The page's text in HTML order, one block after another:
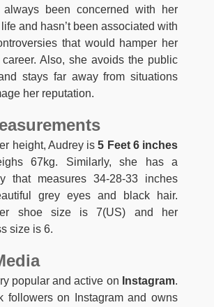
been concerned with her
and hasn’t been associated with
that would hamper her
career. Also, she avoids the public
stays far away from situations
her reputation.
height, Audrey is5 Feet 6 inches
67kg. Similarly, she has a
that measures 34-28-33 inches
grey eyes and black hair.
shoe size is 7(US) and her
size is 6.
popular and active on Instagram.
followers on Instagram and owns